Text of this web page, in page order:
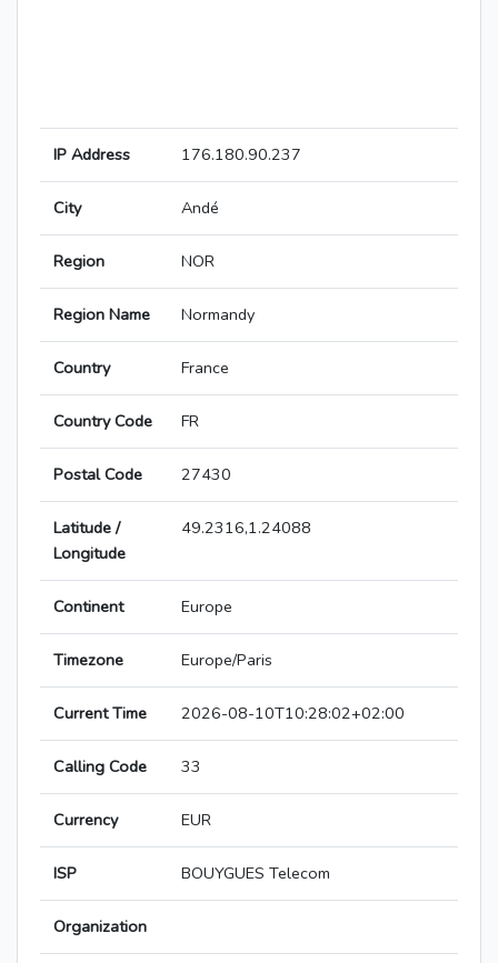
IP Address 176.180.90.237
City Andé
Region NOR
Region Name Normandy
Country France
Country Code FR
Postal Code 27430
Latitude /
Longitude
49.2316,1.24088
Continent Europe
Timezone Europe/Paris
Current Time 2026-08-10T10:28:02+02:00
Calling Code 33
Currency EUR
ISP BOUYGUES Telecom
Organization